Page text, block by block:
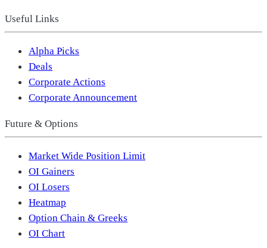
Useful Links
Alpha Picks
Deals
Corporate Actions
Corporate Announcement
Future & Options
Market Wide Position Limit
OI Gainers
OI Losers
Heatmap
Option Chain & Greeks
OI Chart